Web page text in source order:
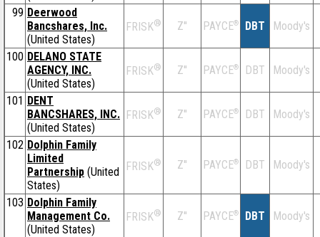
99 Deerwood
Bancshares, Inc.
(United States)
FRISK® Z'' PAYCE® DBT Moody's
100 DELANO STATE
AGENCY, INC.
(United States)
FRISK® Z'' PAYCE® DBT Moody's
101 DENT
BANCSHARES, INC.
(United States)
FRISK® Z'' PAYCE® DBT Moody's
102 Dolphin Family
Limited
Partnership (United
States)
FRISK® Z'' PAYCE® DBT Moody's
103 Dolphin Family
Management Co.
(United States)
FRISK® Z'' PAYCE® DBT Moody's